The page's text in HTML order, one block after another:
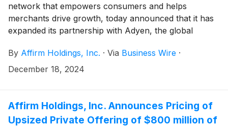
network that empowers consumers and helps
merchants drive growth, today announced that it has
expanded its partnership with Adyen, the global
businesses. The expanded partnership makes Affirm
the first Buy Now, Pay Later (BNPL) provider to
payment options to Adyen merchants in Canada.
By Affirm Holdings, Inc. · Via Business Wire ·
December 18, 2024
Affirm Holdings, Inc. Announces Pricing of
Upsized Private Offering of $800 million of